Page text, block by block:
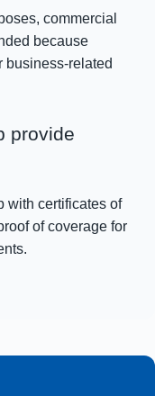
commercial
because
business-related
provide
with certificates of
of coverage for